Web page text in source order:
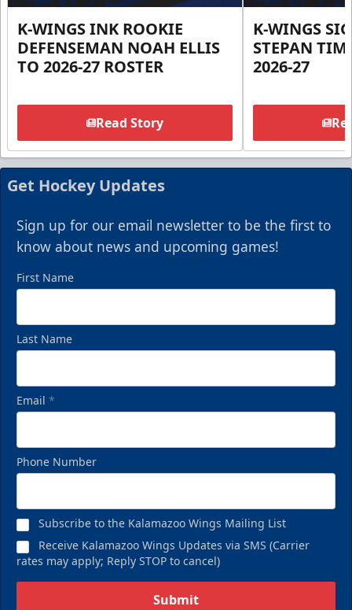
K-WINGS INK ROOKIE
DEFENSEMAN NOAH ELLIS
TO 2026-27 ROSTER
Read Story
K-WINGS
STEPAN
2026-27
Get Hockey Updates
Sign up for our email newsletter to be the first to
know about news and upcoming games!
First Name
Last Name
Email *
Phone Number
Subscribe to the Kalamazoo Wings Mailing List
Receive Kalamazoo Wings Updates via SMS (Carrier
rates may apply; Reply STOP to cancel)
Submit